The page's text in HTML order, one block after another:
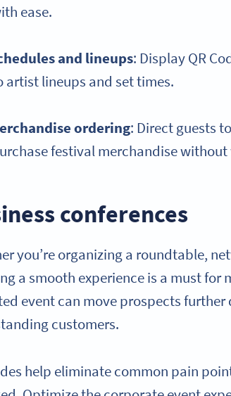
ease.
and lineups: Display QR
artist lineups and set times.
ordering: Direct guests
festival merchandise
conferences
you’re organizing a roundtable,
a smooth experience is a must
event can move prospects
customers.
help eliminate common pain